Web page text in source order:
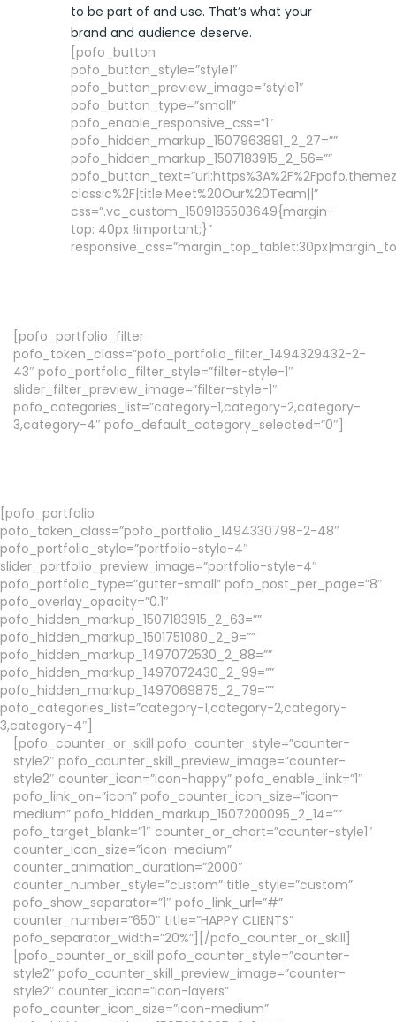
to be part of and use. That’s what your
brand and audience deserve.
[pofo_button
pofo_button_style=”style1″
pofo_button_preview_image=”style1″
pofo_button_type=”small”
pofo_enable_responsive_css=”1″
pofo_hidden_markup_1507963891_2_27=””
pofo_hidden_markup_1507183915_2_56=””
classic%2F|title:Meet%20Our%20Team||”
css=”.vc_custom_1509185503649{margin-
top: 40px !important;}”
[pofo_portfolio_filter
pofo_token_class=”pofo_portfolio_filter_1494329432-2-
43″ pofo_portfolio_filter_style=”filter-style-1″
slider_filter_preview_image=”filter-style-1″
pofo_categories_list=”category-1,category-2,category-
3,category-4″ pofo_default_category_selected=”0″]
[pofo_portfolio
pofo_token_class=”pofo_portfolio_1494330798-2-48″
pofo_portfolio_style=”portfolio-style-4″
slider_portfolio_preview_image=”portfolio-style-4″
pofo_portfolio_type=”gutter-small” pofo_post_per_page=”8″
pofo_overlay_opacity=”0.1″
pofo_hidden_markup_1507183915_2_63=””
pofo_hidden_markup_1501751080_2_9=””
pofo_hidden_markup_1497072530_2_88=””
pofo_hidden_markup_1497072430_2_99=””
pofo_hidden_markup_1497069875_2_79=””
pofo_categories_list=”category-1,category-2,category-
3,category-4″]
[pofo_counter_or_skill pofo_counter_style=”counter-
style2″ pofo_counter_skill_preview_image=”counter-
style2″ counter_icon=”icon-happy” pofo_enable_link=”1″
pofo_link_on=”icon” pofo_counter_icon_size=”icon-
medium” pofo_hidden_markup_1507200095_2_14=””
pofo_target_blank=”1″ counter_or_chart=”counter-style1″
counter_icon_size=”icon-medium”
counter_animation_duration=”2000″
counter_number_style=”custom” title_style=”custom”
pofo_show_separator=”1″ pofo_link_url=”#”
counter_number=”650″ title=”HAPPY CLIENTS”
pofo_separator_width=”20%”][/pofo_counter_or_skill]
[pofo_counter_or_skill pofo_counter_style=”counter-
style2″ pofo_counter_skill_preview_image=”counter-
style2″ counter_icon=”icon-layers”
pofo_counter_icon_size=”icon-medium”